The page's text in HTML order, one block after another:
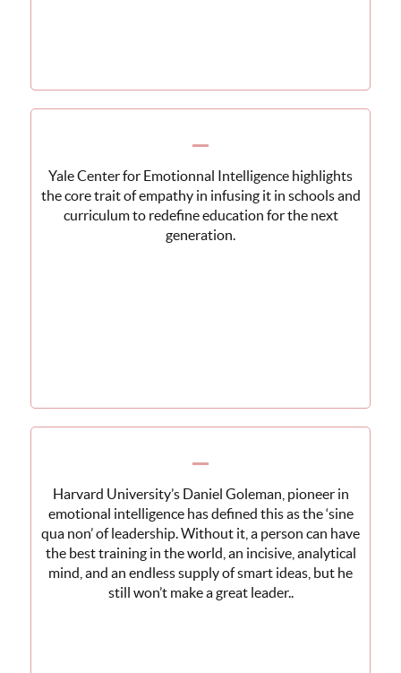
Yale Center for Emotionnal Intelligence highlights
the core trait of empathy in infusing it in schools and
curriculum to redefine education for the next
generation.
Harvard University’s Daniel Goleman, pioneer in
emotional intelligence has defined this as the ‘sine
qua non’ of leadership. Without it, a person can have
the best training in the world, an incisive, analytical
mind, and an endless supply of smart ideas, but he
still won’t make a great leader..